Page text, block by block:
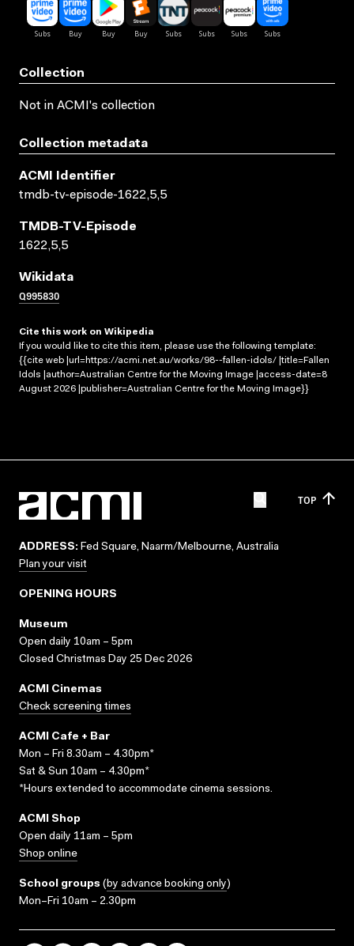
Collection
Not in ACMI's collection
Collection metadata
ACMI Identifier
tmdb-tv-episode-1622,5,5
TMDB-TV-Episode
1622,5,5
Wikidata
Q995830
Cite this work on Wikipedia
If you would like to cite this item, please use the following template:
{{cite web |url=https://acmi.net.au/works/98--fallen-idols/ |title=Fallen
Idols |author=Australian Centre for the Moving Image |access-date=8
August 2026 |publisher=Australian Centre for the Moving Image}}
TOP
ADDRESS: Fed Square, Naarm/Melbourne, Australia
Plan your visit
OPENING HOURS
Museum
Open daily 10am – 5pm
Closed Christmas Day 25 Dec 2026
ACMI Cinemas
Check screening times
ACMI Cafe + Bar
Mon – Fri 8.30am – 4.30pm*
Sat & Sun 10am – 4.30pm*
*Hours extended to accommodate cinema sessions.
ACMI Shop
Open daily 11am – 5pm
Shop online
School groups (by advance booking only)
Mon–Fri 10am – 2.30pm